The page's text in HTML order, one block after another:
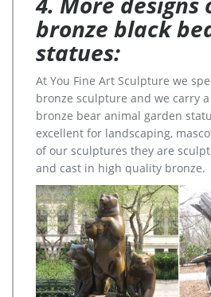
bronze black
statues:
At You Fine Art Sculpture we
bronze sculpture and we carry
bronze bear animal garden
excellent for landscaping,
of our sculptures they are
and cast in high quality bronze.